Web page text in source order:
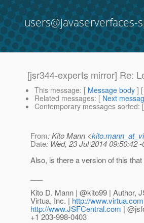
users@javaserverfaces-
[jsr344-experts mirror] Re:
This message: [ Message body ]
Related messages: [ Next
Contemporary messages sorted: [
From: Kito Mann <
Date: Wed, 23 Jul 2014 09:50:42
Also, is there a version of this
Kito D. Mann | @kito99 | Author,
Virtua, Inc. | http://www.virtua.com
http://www.JSFCentral.com |
+1 203-998-0403